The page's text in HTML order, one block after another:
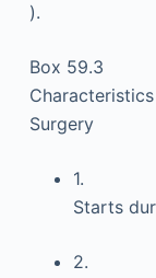
).
Box 59.3
Surgery
1.
Starts
2.